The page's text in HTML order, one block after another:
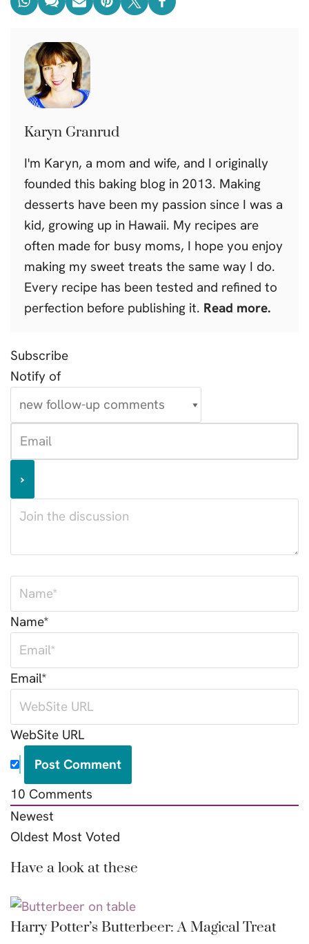
Karyn Granrud
I'm Karyn, a mom and wife, and I originally
founded this baking blog in 2013. Making
desserts have been my passion since I was a
kid, growing up in Hawaii. My recipes are
often made for busy moms, I hope you enjoy
making my sweet treats the same way I do.
Every recipe has been tested and refined to
perfection before publishing it. Read more.
Subscribe
Notify of
Name*
Email*
WebSite URL
10 Comments
Newest
Oldest Most Voted
Have a look at these
Harry Potter’s Butterbeer: A Magical Treat